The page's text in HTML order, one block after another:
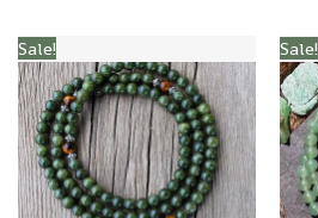
Sale! Sale!